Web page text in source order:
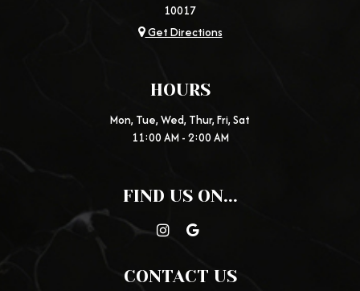
10017
Get Directions
HOURS
Mon, Tue, Wed, Thur, Fri, Sat
11:00 AM - 2:00 AM
FIND US ON...
CONTACT US